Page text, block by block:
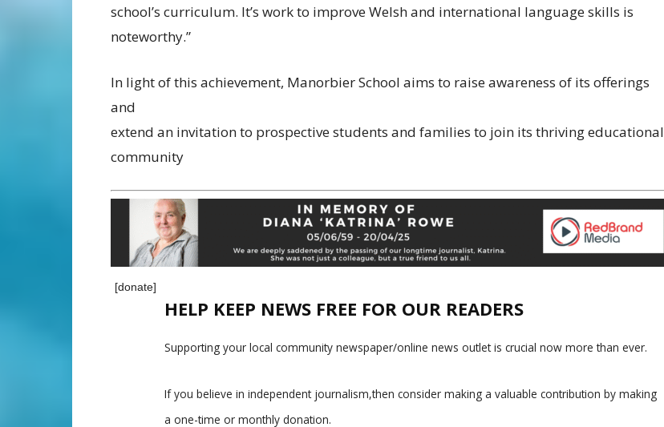
school’s curriculum. It’s work to improve Welsh and international language skills is
noteworthy.”
In light of this achievement, Manorbier School aims to raise awareness of its offerings
and
extend an invitation to prospective students and families to join its thriving educational
community
[donate]
HELP KEEP NEWS FREE FOR OUR READERS
Supporting your local community newspaper/online news outlet is crucial now more than ever.
If you believe in independent journalism,then consider making a valuable contribution by making
a one-time or monthly donation.